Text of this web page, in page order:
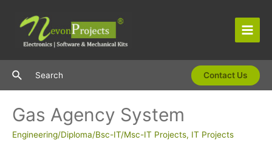
content
Main
SearchSearch Contact Us
Gas Agency System
Engineering/Diploma/Bsc-IT/Msc-IT Projects, IT Projects